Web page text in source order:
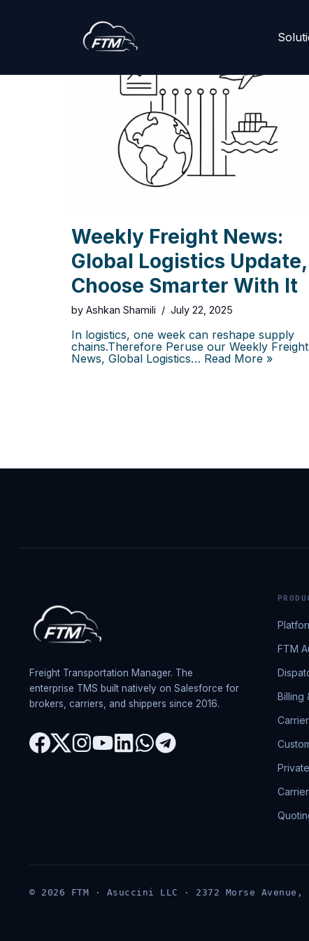
Weekly Freight News:
Global Logistics Update,
Choose Smarter With It
by Ashkan Shamili July 22, 2025
In logistics, one week can reshape supply
chains.Therefore Peruse our Weekly Freight
News, Global Logistics… Read More »
Freight Transportation Manager. The
enterprise TMS built natively on Salesforce for
brokers, carriers, and shippers since 2016.
FTM
Billing
© 2026 FTM · Asuccini LLC · 2372 Morse